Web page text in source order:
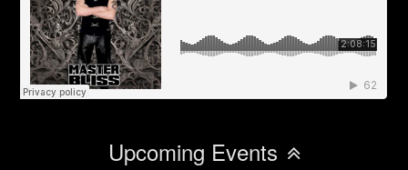
Upcoming Events